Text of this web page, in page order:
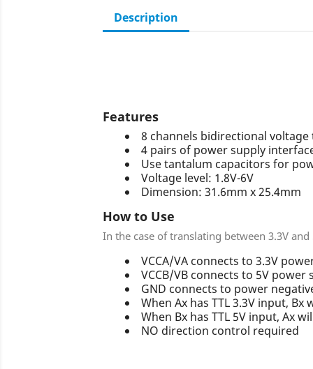
Description
Features
8 channels bidirectional
4 pairs of power supply
Use tantalum capacitors for
Voltage level: 1.8V-6V
Dimension: 31.6mm x 25.4mm
How to Use
In the case of translating between 3.3V and
VCCA/VA connects to 3.3V
VCCB/VB connects to 5V power
GND connects to power
When Ax has TTL 3.3V input, Bx
When Bx has TTL 5V input, Ax
NO direction control required